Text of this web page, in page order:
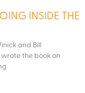
INSIDE THE
and Bill
the book on